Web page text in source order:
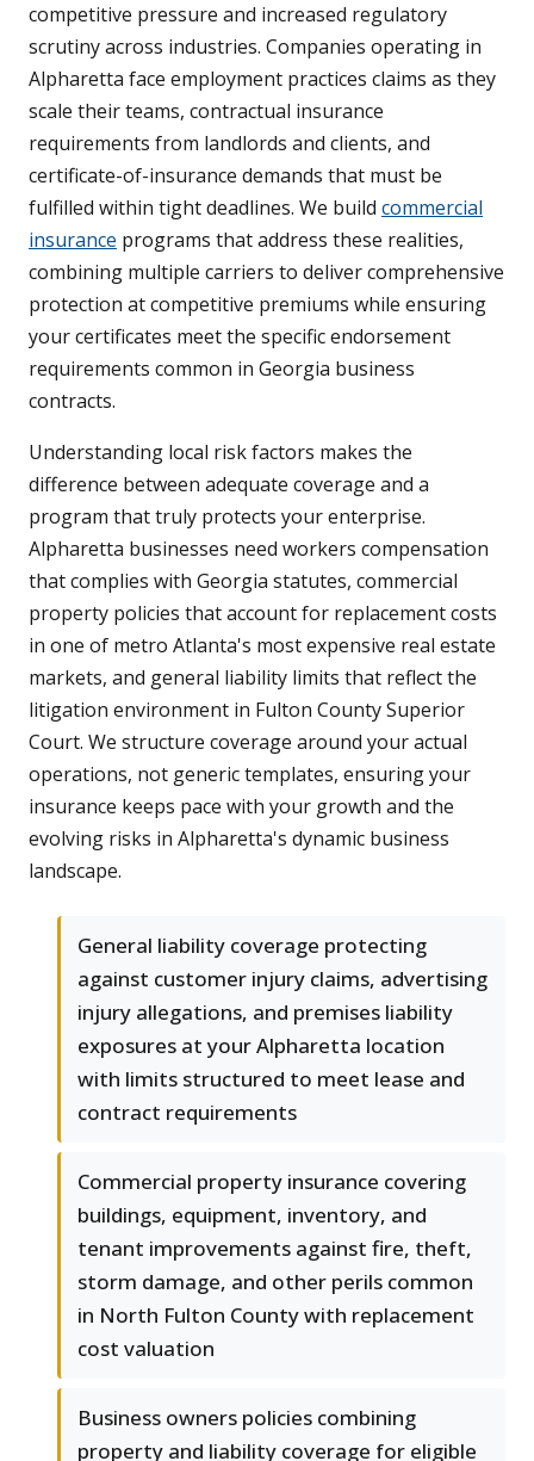
competitive pressure and increased regulatory
scrutiny across industries. Companies operating in
Alpharetta face employment practices claims as they
scale their teams, contractual insurance
requirements from landlords and clients, and
certificate-of-insurance demands that must be
fulfilled within tight deadlines. We build commercial
insurance programs that address these realities,
combining multiple carriers to deliver comprehensive
protection at competitive premiums while ensuring
your certificates meet the specific endorsement
requirements common in Georgia business
contracts.
Understanding local risk factors makes the
difference between adequate coverage and a
program that truly protects your enterprise.
Alpharetta businesses need workers compensation
that complies with Georgia statutes, commercial
property policies that account for replacement costs
in one of metro Atlanta's most expensive real estate
markets, and general liability limits that reflect the
litigation environment in Fulton County Superior
Court. We structure coverage around your actual
operations, not generic templates, ensuring your
insurance keeps pace with your growth and the
evolving risks in Alpharetta's dynamic business
landscape.
General liability coverage protecting
against customer injury claims, advertising
injury allegations, and premises liability
exposures at your Alpharetta location
with limits structured to meet lease and
contract requirements
Commercial property insurance covering
buildings, equipment, inventory, and
tenant improvements against fire, theft,
storm damage, and other perils common
in North Fulton County with replacement
cost valuation
Business owners policies combining
property and liability coverage for eligible